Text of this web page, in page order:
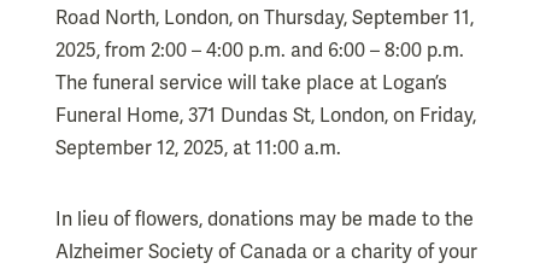
Road North, London, on Thursday, September 11,
2025, from 2:00 – 4:00 p.m. and 6:00 – 8:00 p.m.
The funeral service will take place at Logan’s
Funeral Home, 371 Dundas St, London, on Friday,
September 12, 2025, at 11:00 a.m.
In lieu of flowers, donations may be made to the
Alzheimer Society of Canada or a charity of your